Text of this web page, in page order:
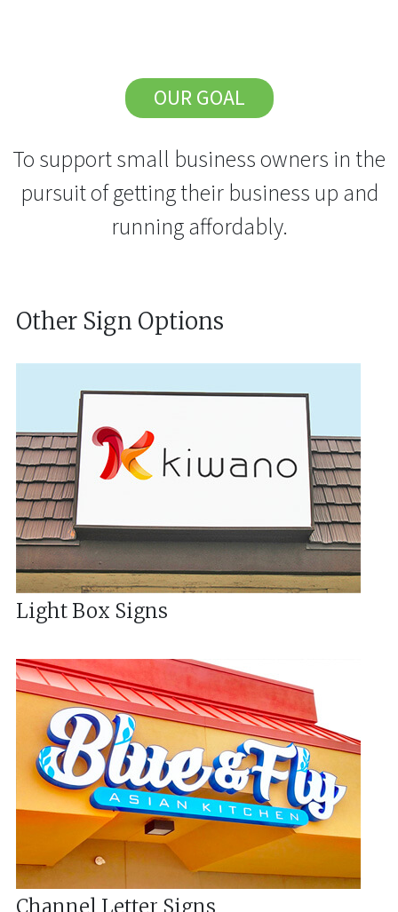
OUR GOAL
To support small business owners in the
pursuit of getting their business up and
running affordably.
Other Sign Options
Light Box Signs
Channel Letter Signs